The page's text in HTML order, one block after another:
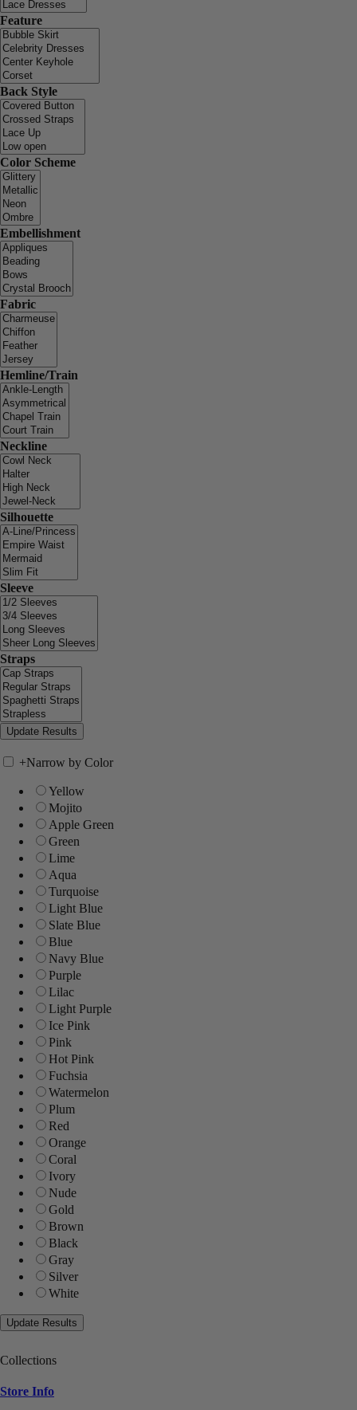
Feature
Back Style
Color Scheme
Embellishment
Fabric
Hemline/Train
Neckline
Silhouette
Sleeve
Straps
+Narrow by Color
Yellow
Mojito
Apple Green
Green
Lime
Aqua
Turquoise
Light Blue
Slate Blue
Blue
Navy Blue
Purple
Lilac
Light Purple
Ice Pink
Pink
Hot Pink
Fuchsia
Watermelon
Plum
Red
Orange
Coral
Ivory
Nude
Gold
Brown
Black
Gray
Silver
White
Collections
Store Info